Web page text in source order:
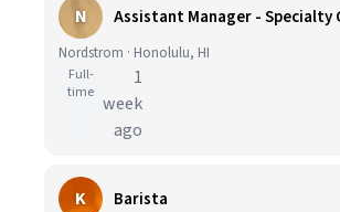
N
Nordstrom · Honolulu, HI
Full-
time
1
week
ago
K Barista